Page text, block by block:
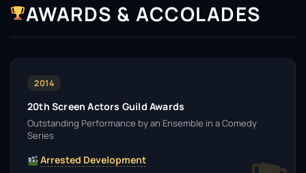
AWARDS & ACCOLADES
2014
20th Screen Actors Guild Awards
Outstanding Performance by an Ensemble in a Comedy
Series
Arrested Development